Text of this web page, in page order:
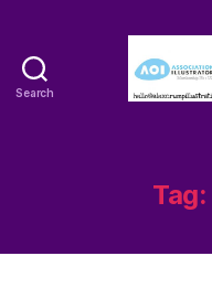
Search
Tag: